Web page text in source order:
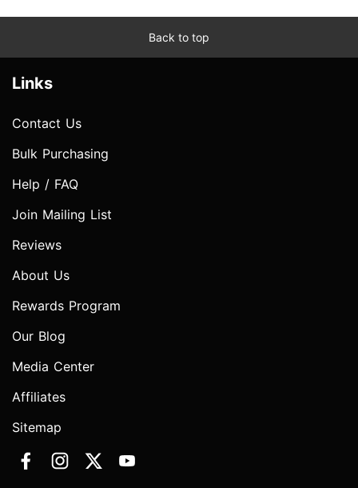
Back to top
Links
Contact Us
Bulk Purchasing
Help / FAQ
Join Mailing List
Reviews
About Us
Rewards Program
Our Blog
Media Center
Affiliates
Sitemap